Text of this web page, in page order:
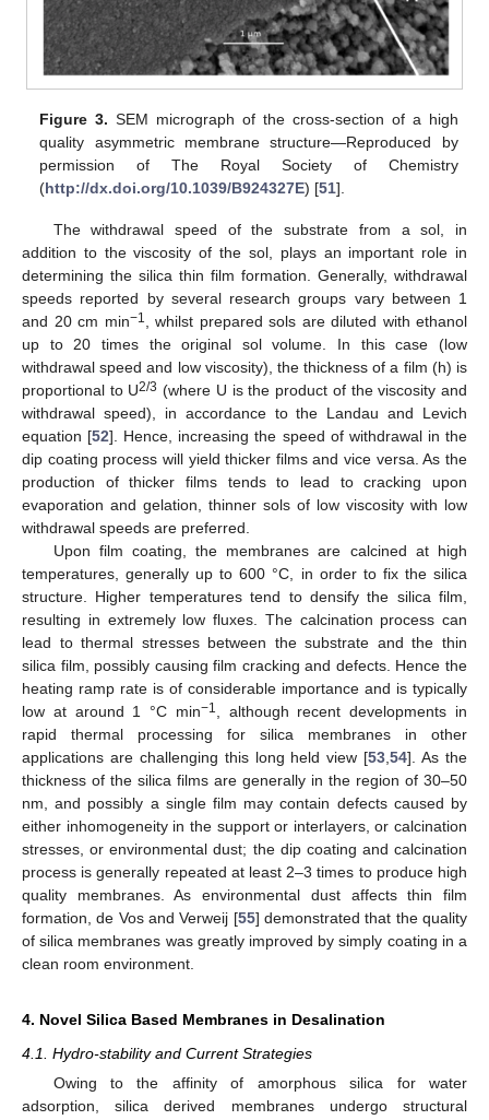
Figure 3. SEM micrograph of the cross-section of a high
quality asymmetric membrane structure—Reproduced by
permission of The Royal Society of Chemistry
(http://dx.doi.org/10.1039/B924327E) [51].
The withdrawal speed of the substrate from a sol, in
addition to the viscosity of the sol, plays an important role in
determining the silica thin film formation. Generally, withdrawal
speeds reported by several research groups vary between 1
and 20 cm min−1, whilst prepared sols are diluted with ethanol
up to 20 times the original sol volume. In this case (low
withdrawal speed and low viscosity), the thickness of a film (h) is
proportional to U2/3 (where U is the product of the viscosity and
withdrawal speed), in accordance to the Landau and Levich
equation [52]. Hence, increasing the speed of withdrawal in the
dip coating process will yield thicker films and vice versa. As the
production of thicker films tends to lead to cracking upon
evaporation and gelation, thinner sols of low viscosity with low
withdrawal speeds are preferred.
Upon film coating, the membranes are calcined at high
temperatures, generally up to 600 °C, in order to fix the silica
structure. Higher temperatures tend to densify the silica film,
resulting in extremely low fluxes. The calcination process can
lead to thermal stresses between the substrate and the thin
silica film, possibly causing film cracking and defects. Hence the
heating ramp rate is of considerable importance and is typically
low at around 1 °C min−1, although recent developments in
rapid thermal processing for silica membranes in other
applications are challenging this long held view [53,54]. As the
thickness of the silica films are generally in the region of 30–50
nm, and possibly a single film may contain defects caused by
either inhomogeneity in the support or interlayers, or calcination
stresses, or environmental dust; the dip coating and calcination
process is generally repeated at least 2–3 times to produce high
quality membranes. As environmental dust affects thin film
formation, de Vos and Verweij [55] demonstrated that the quality
of silica membranes was greatly improved by simply coating in a
clean room environment.
4. Novel Silica Based Membranes in Desalination
4.1. Hydro-stability and Current Strategies
Owing to the affinity of amorphous silica for water
adsorption, silica derived membranes undergo structural